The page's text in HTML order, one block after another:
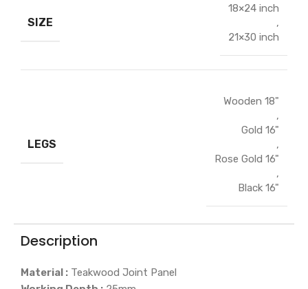
SIZE
18×24 inch
,
21×30 inch
LEGS
Wooden 18"
,
Gold 16"
,
Rose Gold 16"
,
Black 16"
Description
Material : Teakwood Joint Panel